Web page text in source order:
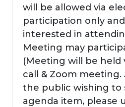
will be allowed via
participation only
interested in
Meeting may
(Meeting will be held
call & Zoom
the public wishing to
agenda item, please